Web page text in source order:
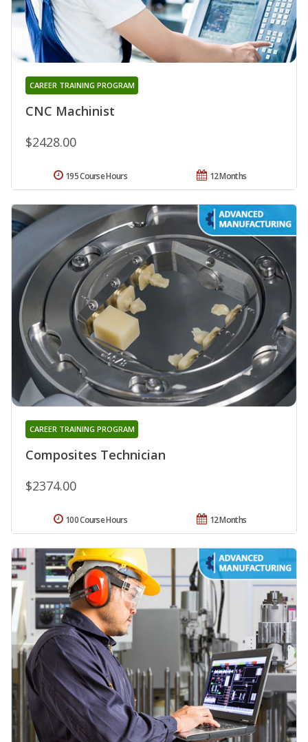
CNC Machinist
CAREER TRAINING PROGRAM
$2428.00
12 Months
195 Course Hours
Composites Technician
CAREER TRAINING PROGRAM
$2374.00
12 Months
100 Course Hours